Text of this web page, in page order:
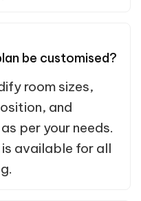
be customised?
room sizes,
and
per your needs.
available for all